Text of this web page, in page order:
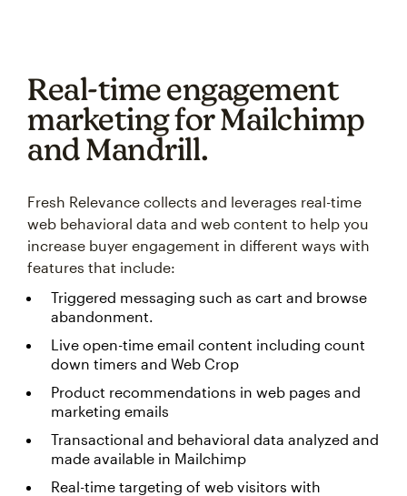
Real-time engagement
marketing for Mailchimp
and Mandrill.
Fresh Relevance collects and leverages real-time
web behavioral data and web content to help you
increase buyer engagement in different ways with
features that include:
Triggered messaging such as cart and browse
abandonment.
Live open-time email content including count
down timers and Web Crop
Product recommendations in web pages and
marketing emails
Transactional and behavioral data analyzed and
made available in Mailchimp
Real-time targeting of web visitors with